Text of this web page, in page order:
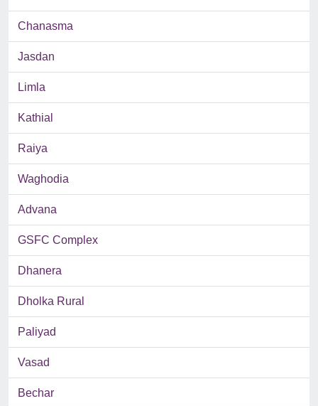
Chanasma
Jasdan
Limla
Kathial
Raiya
Waghodia
Advana
GSFC Complex
Dhanera
Dholka Rural
Paliyad
Vasad
Bechar